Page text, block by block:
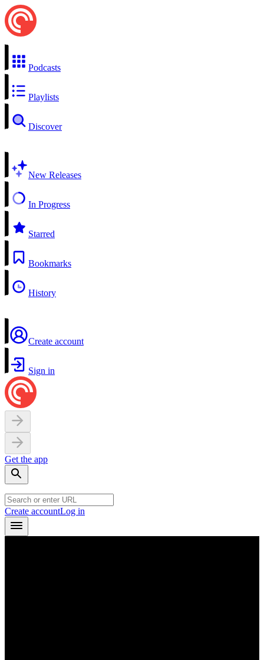
Podcasts
Playlists
Discover
New Releases
In Progress
Starred
Bookmarks
History
Create account
Sign in
Get the app
Create accountLog in